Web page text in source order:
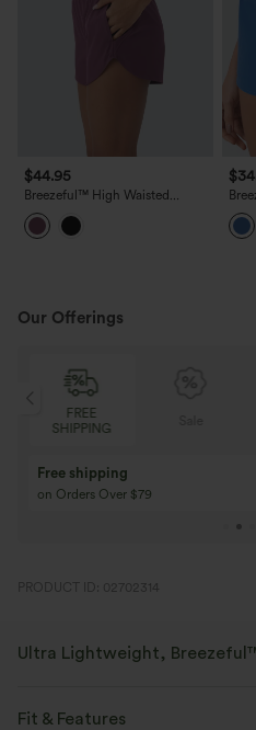
$44.95
Breezeful™ High Waisted
Pockets 2-in-1 Curved Hem
Quick Dry Running Shorts 3.5''
Our Offerings
FREE
SHIPPING
Free shipping
on Orders Over $79
PRODUCT ID: 02702314
Ultra Lightweight,
added comfort.
Fit & Features